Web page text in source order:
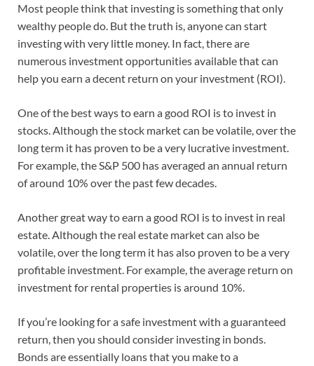
Most people think that investing is something that only
wealthy people do. But the truth is, anyone can start
investing with very little money. In fact, there are
numerous investment opportunities available that can
help you earn a decent return on your investment (ROI).
One of the best ways to earn a good ROI is to invest in
stocks. Although the stock market can be volatile, over the
long term it has proven to be a very lucrative investment.
For example, the S&P 500 has averaged an annual return
of around 10% over the past few decades.
Another great way to earn a good ROI is to invest in real
estate. Although the real estate market can also be
volatile, over the long term it has also proven to be a very
profitable investment. For example, the average return on
investment for rental properties is around 10%.
If you’re looking for a safe investment with a guaranteed
return, then you should consider investing in bonds.
Bonds are essentially loans that you make to a